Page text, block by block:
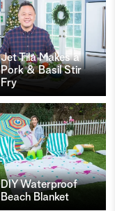
Jet Tila Makes a
Pork & Basil Stir
Fry
DIY Waterproof
Beach Blanket